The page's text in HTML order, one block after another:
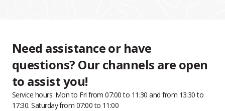
Need assistance or have
questions? Our channels are open
to assist you!
Service hours: Mon to Fri from 07:00 to 11:30 and from 13:30 to
17:30. Saturday from 07:00 to 11:00